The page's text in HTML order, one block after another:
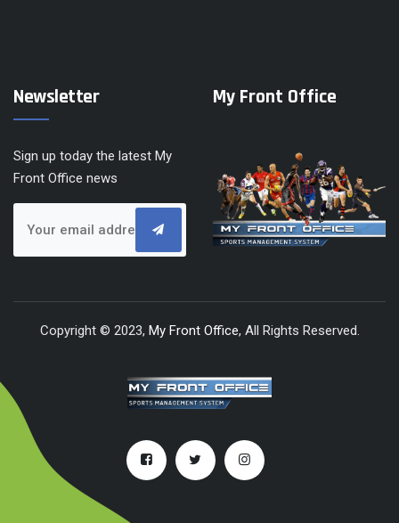
Newsletter
Sign up today the latest My
Front Office news
My Front Office
Copyright © 2023, My Front Office, All Rights Reserved.